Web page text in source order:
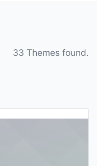
33 Themes found.